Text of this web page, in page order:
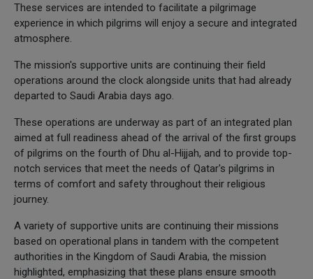
These services are intended to facilitate a pilgrimage
experience in which pilgrims will enjoy a secure and integrated
atmosphere.
The mission's supportive units are continuing their field
operations around the clock alongside units that had already
departed to Saudi Arabia days ago.
These operations are underway as part of an integrated plan
aimed at full readiness ahead of the arrival of the first groups
of pilgrims on the fourth of Dhu al-Hijjah, and to provide top-
notch services that meet the needs of Qatar's pilgrims in
terms of comfort and safety throughout their religious
journey.
A variety of supportive units are continuing their missions
based on operational plans in tandem with the competent
authorities in the Kingdom of Saudi Arabia, the mission
highlighted, emphasizing that these plans ensure smooth